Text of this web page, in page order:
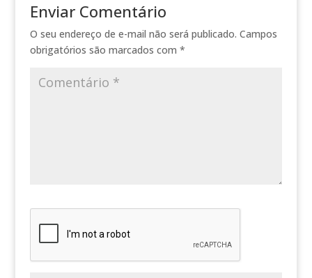
Enviar Comentário
O seu endereço de e-mail não será publicado. Campos
obrigatórios são marcados com *